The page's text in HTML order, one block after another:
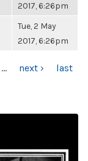
2017, 6:26pm
Tue, 2 May
2017, 6:26pm
… next ›
last